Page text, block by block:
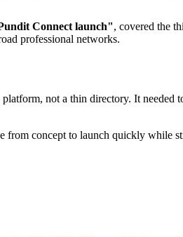
Connect launch", covered the
professional networks.
not a thin directory. It
concept to launch quickly while